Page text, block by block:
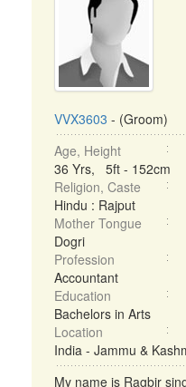
VVX3603 - (Groom)
Age, Height
36 Yrs, 5ft - 152cm
Religion, Caste
Hindu : Rajput
Mother Tongue
Dogri
Profession
Accountant
Education
Bachelors in Arts
Location
India - Jammu &
My name is Ragbir